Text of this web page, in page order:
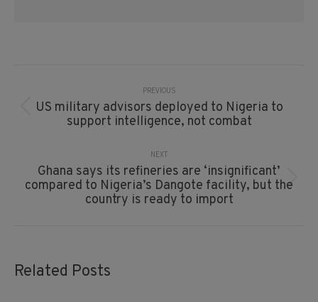
Navigation
PREVIOUS
Previous
post:
US military advisors deployed to Nigeria to
support intelligence, not combat
NEXT
Next
post:
Ghana says its refineries are ‘insignificant’
compared to Nigeria’s Dangote facility, but the
country is ready to import
Related Posts